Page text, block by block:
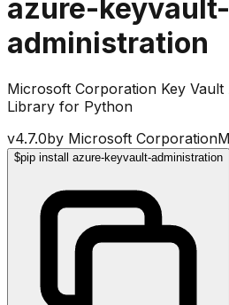
azure-keyvault-
administration
Microsoft Corporation Key Vault
Library for Python
v4.7.0by Microsoft Corporation
$pip install azure-keyvault-administration